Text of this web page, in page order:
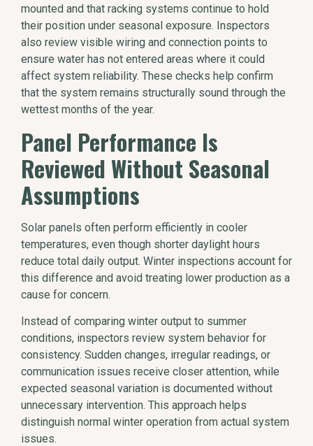
mounted and that racking systems continue to hold
their position under seasonal exposure. Inspectors
also review visible wiring and connection points to
ensure water has not entered areas where it could
affect system reliability. These checks help confirm
that the system remains structurally sound through the
wettest months of the year.
Panel Performance Is
Reviewed Without Seasonal
Assumptions
Solar panels often perform efficiently in cooler
temperatures, even though shorter daylight hours
reduce total daily output. Winter inspections account for
this difference and avoid treating lower production as a
cause for concern.
Instead of comparing winter output to summer
conditions, inspectors review system behavior for
consistency. Sudden changes, irregular readings, or
communication issues receive closer attention, while
expected seasonal variation is documented without
unnecessary intervention. This approach helps
distinguish normal winter operation from actual system
issues.